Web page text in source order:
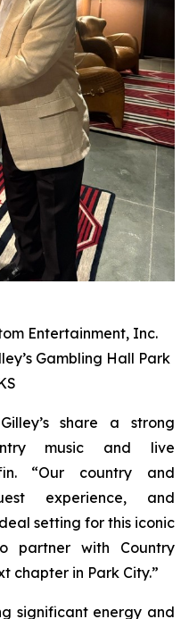
Entertainment, Inc.
Gambling Hall Park
share a strong
music and live
“Our country and
experience, and
setting for this iconic
partner with Country
chapter in Park City.”
significant energy and